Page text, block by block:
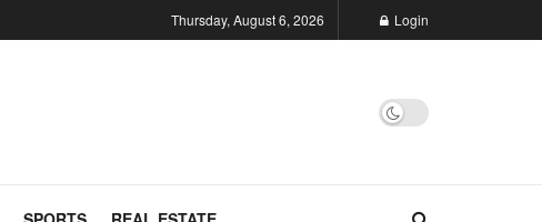
Thursday, August 6, 2026 Login